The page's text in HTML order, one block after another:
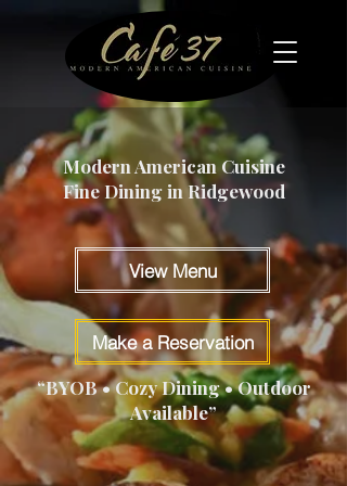
Modern American Cuisine
Fine Dining in Ridgewood
View Menu
Make a Reservation
“BYOB • Cozy Dining • Outdoor
Available”